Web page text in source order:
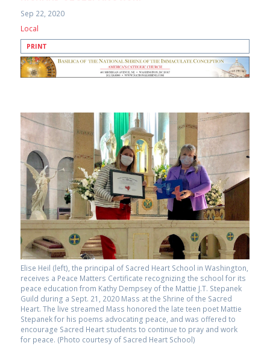
Sep 22, 2020
Local
PRINT
Elise Heil (left), the principal of Sacred Heart School in Washington,
receives a Peace Matters Certificate recognizing the school for its
peace education from Kathy Dempsey of the Mattie J.T. Stepanek
Guild during a Sept. 21, 2020 Mass at the Shrine of the Sacred
Heart. The live streamed Mass honored the late teen poet Mattie
Stepanek for his poems advocating peace, and was offered to
encourage Sacred Heart students to continue to pray and work
for peace. (Photo courtesy of Sacred Heart School)